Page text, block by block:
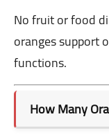
No fruit or food
oranges support
functions.
How Many